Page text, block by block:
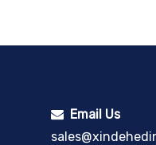
 Email Us